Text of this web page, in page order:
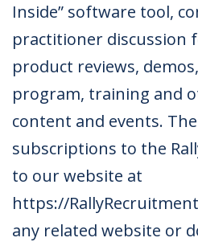
Inside” software tool,
practitioner discussion
product reviews,
program, training and
content and events.
subscriptions to the
to our website at
https://
any related website or